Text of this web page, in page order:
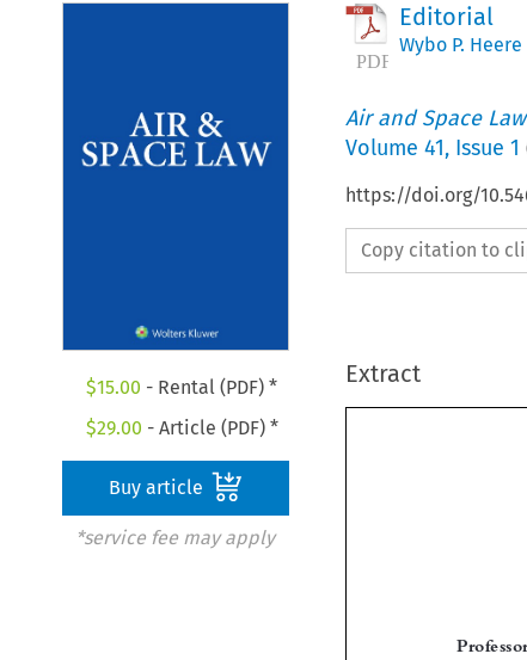
$15.00 - Rental (PDF) *
$29.00 - Article (PDF) *
Buy article
*service fee may apply
Editorial
Wybo P. Heere
Air and Space Law
Volume 41, Issue 1
https://doi.org/
Copy citation to
Extract